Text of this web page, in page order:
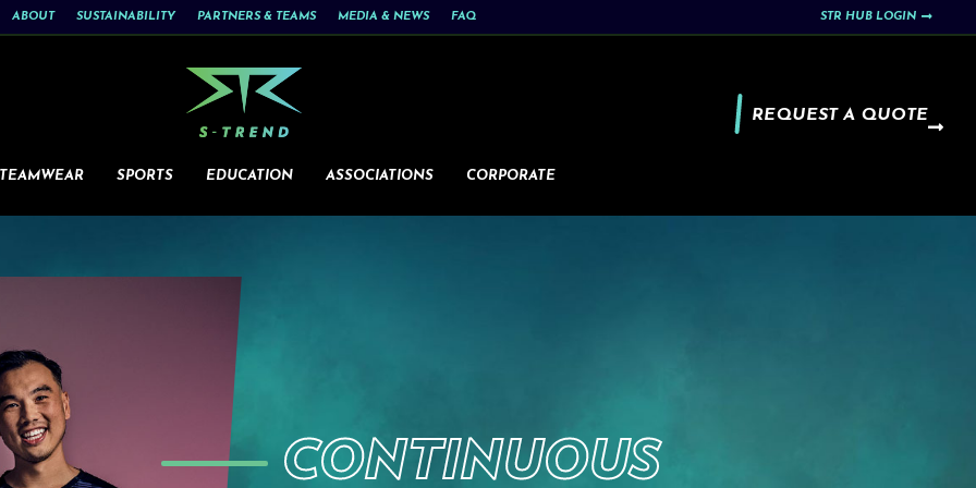
ABOUT SUSTAINABILITY PARTNERS & TEAMS MEDIA & NEWS FAQ STR HUB LOGIN
SPORTS EDUCATION ASSOCIATIONS CORPORATE
REQUEST A QUOTE
CONTINUOUS